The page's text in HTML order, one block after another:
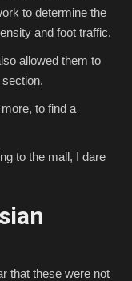
to determine the
and foot traffic.
allowed them to
to find a
to the mall, I dare
that these were not